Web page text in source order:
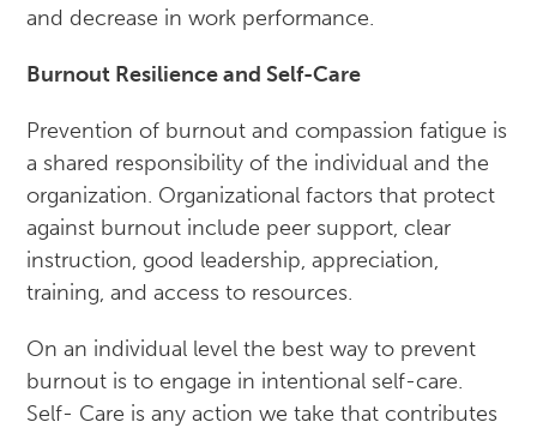
and decrease in work performance.
Burnout Resilience and Self-Care
Prevention of burnout and compassion fatigue is
a shared responsibility of the individual and the
organization. Organizational factors that protect
against burnout include peer support, clear
instruction, good leadership, appreciation,
training, and access to resources.
On an individual level the best way to prevent
burnout is to engage in intentional self-care.
Self- Care is any action we take that contributes